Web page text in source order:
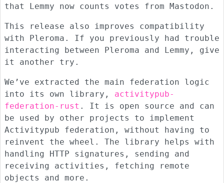
that Lemmy now counts votes from Mastodon.
This release also improves compatibility
with Pleroma. If you previously had trouble
interacting between Pleroma and Lemmy, give
it another try.
We’ve extracted the main federation logic
into its own library, activitypub-
federation-rust . It is open source and can
be used by other projects to implement
Activitypub federation, without having to
reinvent the wheel. The library helps with
handling HTTP signatures, sending and
receiving activities, fetching remote
objects and more.